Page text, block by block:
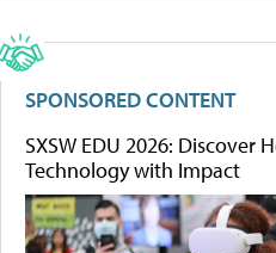
SPONSORED CONTENT
SXSW EDU 2026: Discover
Technology with Impact